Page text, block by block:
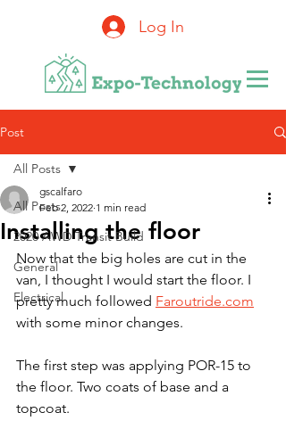
Log In
Post
All Posts
2020 AWD Transit Build
General
Electrical
All Posts
Installing the floor
gscalfaro
Feb 2, 2022 1 min read
Now that the big holes are cut in the
van, I thought I would start the floor. I
pretty much followed Faroutride.com
with some minor changes.
The first step was applying POR-15 to
the floor. Two coats of base and a
topcoat.